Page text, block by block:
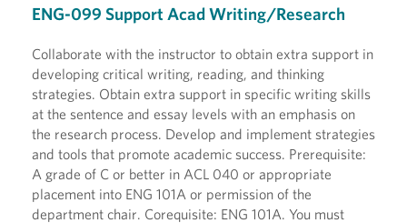
ENG-099 Support Acad Writing/Research
Collaborate with the instructor to obtain extra support in
developing critical writing, reading, and thinking
strategies. Obtain extra support in specific writing skills
at the sentence and essay levels with an emphasis on
the research process. Develop and implement strategies
and tools that promote academic success. Prerequisite:
A grade of C or better in ACL 040 or appropriate
placement into ENG 101A or permission of the
department chair. Corequisite: ENG 101A. You must